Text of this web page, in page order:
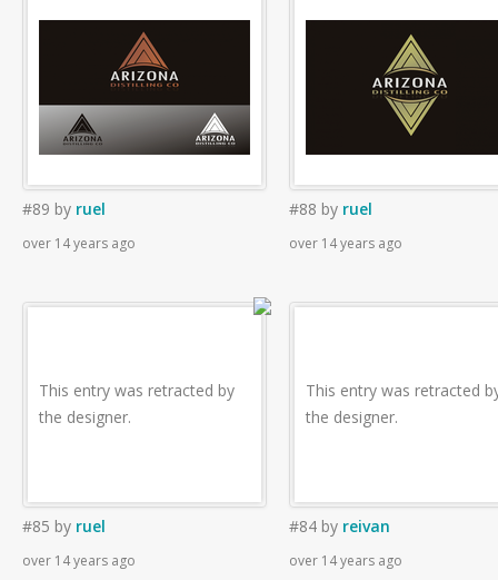
#89 by ruel
over 14 years ago
#88 by ruel
over 14 years ago
This entry was retracted by
the designer.
#85 by ruel
over 14 years ago
This entry was retracted
the designer.
#84 by reivan
over 14 years ago